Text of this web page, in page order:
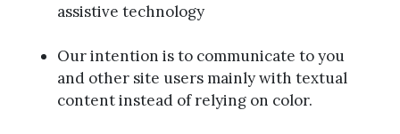
assistive technology
Our intention is to communicate to you
and other site users mainly with textual
content instead of relying on color.